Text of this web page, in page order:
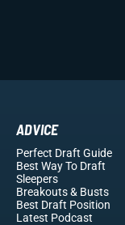
ADVICE
Perfect Draft Guide
Best Way To Draft
Sleepers
Breakouts& Busts
Best Draft Position
Latest Podcast